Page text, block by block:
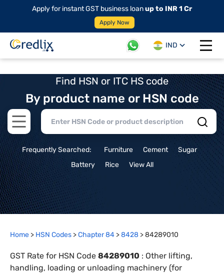
Apply for instant GST business loanup to INR 1 Cr
Apply Now
IND
Open
Find HSN or ITC HS code
By product name or HSN code
Open main menu
Frequently Searched: Furniture Cement
Sugar
Battery
Rice View All
Home > HSN Codes >Chapter84 >8428 >84289010
GST Rate for HSN Code 84289010 : Other lifting,
handling, loading or unloading machinery (for